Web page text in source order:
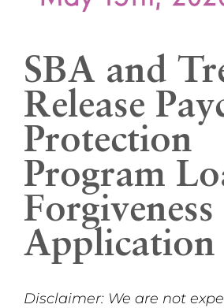
SBA and
Release
Protection
Program
Forgiveness
Application
Disclaimer: We are not